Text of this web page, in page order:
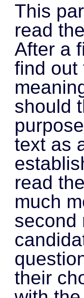
This
read
After a
find out
should
text as
read
much
second
their